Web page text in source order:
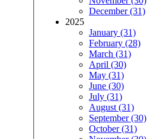
December (31)
2025
January (31)
February (28)
March (31)
April (30)
May (31)
June (30)
July (31)
August (31)
September (30)
October (31)